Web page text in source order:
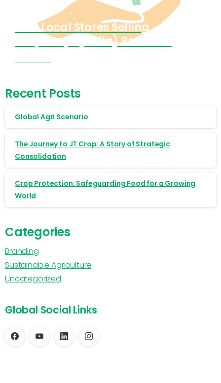
Find Local Stores Selling
Cropnosys (India) Products
Recent Posts
Global Agri Scenario
The Journey to JT Crop: A Story of Strategic
Consolidation
Crop Protection: Safeguarding Food for a Growing
World
Categories
Branding
Sustainable Agriculture
Uncategorized
Global Social Links